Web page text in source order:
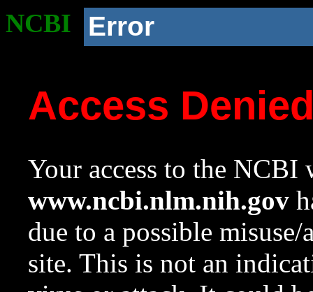
NCBI Error
Access
Your access to the NCBI
www.ncbi.nlm.nih.gov
due to a possible
site. This is not an